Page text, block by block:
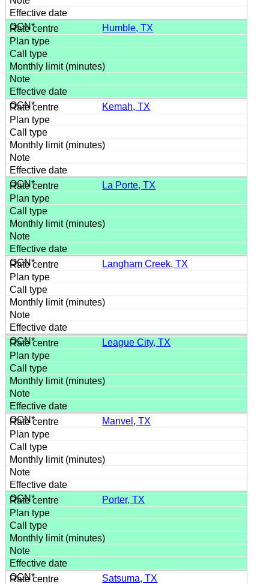
Humble, TX
Kemah, TX
La Porte, TX
Langham Creek, TX
League City, TX
Manvel, TX
Porter, TX
Satsuma, TX